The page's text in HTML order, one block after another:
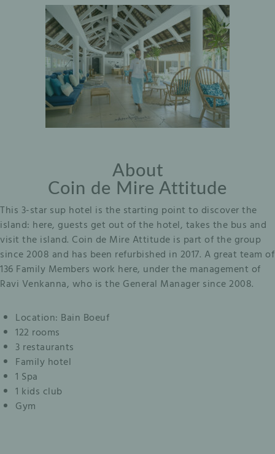
About
Coin de Mire Attitude
This 3-star sup hotel is the starting point to discover the
island: here, guests get out of the hotel, takes the bus and
visit the island. Coin de Mire Attitude is part of the group
since 2008 and has been refurbished in 2017. A great team of
136 Family Members work here, under the management of
Ravi Venkanna, who is the General Manager since 2008.
Location: Bain Boeuf
122 rooms
3 restaurants
Family hotel
1 Spa
1 kids club
Gym